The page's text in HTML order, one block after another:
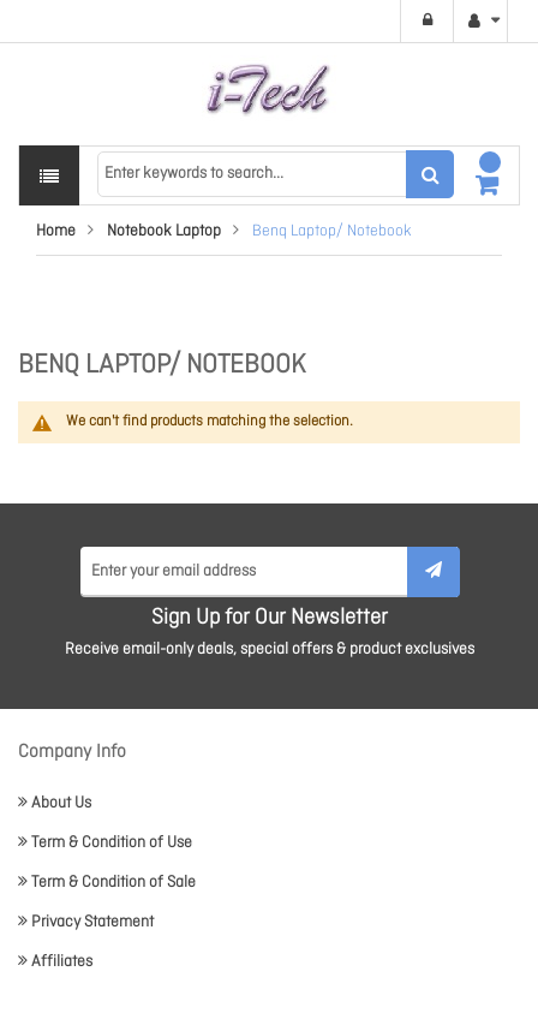
Home Notebook Laptop Benq Laptop/ Notebook
BENQ LAPTOP/ NOTEBOOK
We can't find products matching the selection.
Sign Up for Our Newsletter
Receive email-only deals, special offers & product exclusives
Company Info
About Us
Term & Condition of Use
Term & Condition of Sale
Privacy Statement
Affiliates